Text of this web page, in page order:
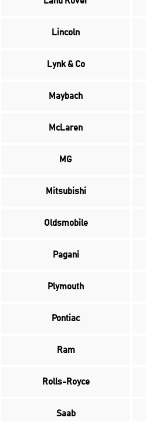
Lincoln
Lynk & Co
Maybach
McLaren
MG
Mitsubishi
Oldsmobile
Pagani
Plymouth
Pontiac
Ram
Rolls-Royce
Saab